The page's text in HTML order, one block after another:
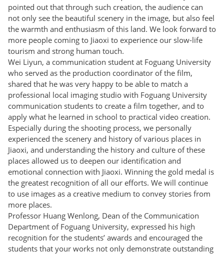
pointed out that through such creation, the audience can
not only see the beautiful scenery in the image, but also feel
the warmth and enthusiasm of this land. We look forward to
more people coming to Jiaoxi to experience our slow-life
tourism and strong human touch.
Wei Liyun, a communication student at Foguang University
who served as the production coordinator of the film,
shared that he was very happy to be able to match a
professional local imaging studio with Foguang University
communication students to create a film together, and to
apply what he learned in school to practical video creation.
Especially during the shooting process, we personally
experienced the scenery and history of various places in
Jiaoxi, and understanding the history and culture of these
places allowed us to deepen our identification and
emotional connection with Jiaoxi. Winning the gold medal is
the greatest recognition of all our efforts. We will continue
to use images as a creative medium to convey stories from
more places.
Professor Huang Wenlong, Dean of the Communication
Department of Foguang University, expressed his high
recognition for the students’ awards and encouraged the
students that your works not only demonstrate outstanding